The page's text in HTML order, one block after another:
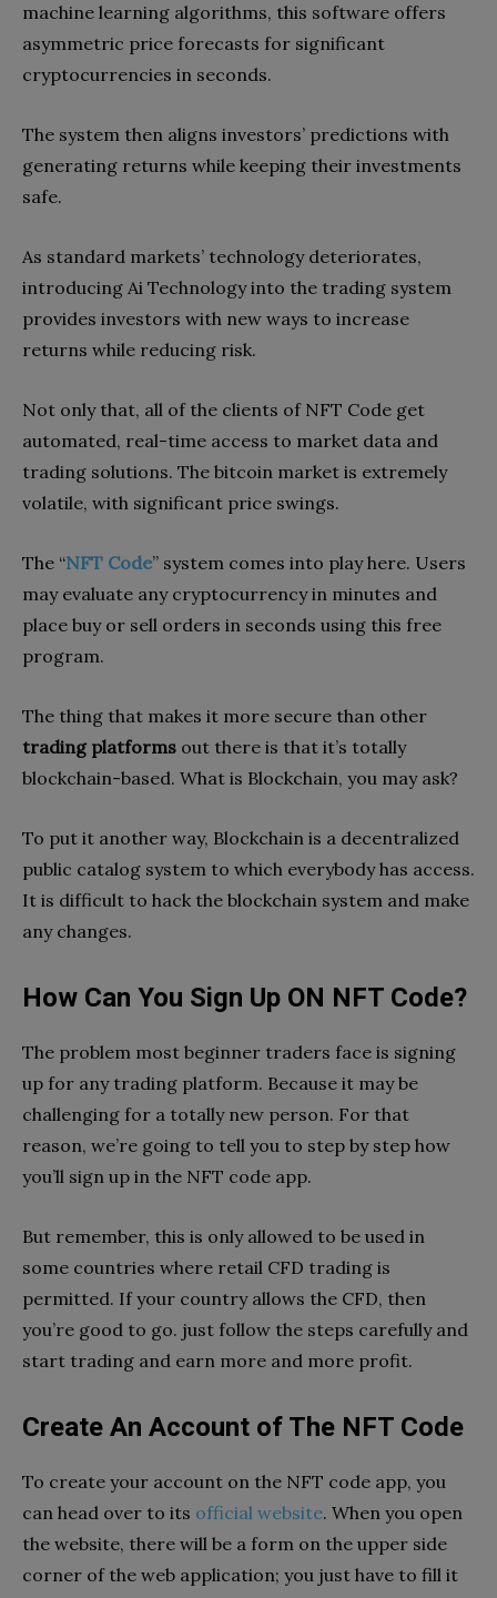
machine learning algorithms, this software offers
asymmetric price forecasts for significant
cryptocurrencies in seconds.
The system then aligns investors’ predictions with
generating returns while keeping their investments
safe.
As standard markets’ technology deteriorates,
introducing Ai Technology into the trading system
provides investors with new ways to increase
returns while reducing risk.
Not only that, all of the clients of NFT Code get
automated, real-time access to market data and
trading solutions. The bitcoin market is extremely
volatile, with significant price swings.
The “NFT Code” system comes into play here. Users
may evaluate any cryptocurrency in minutes and
place buy or sell orders in seconds using this free
program.
The thing that makes it more secure than other
trading platforms out there is that it’s totally
blockchain-based. What is Blockchain, you may ask?
To put it another way, Blockchain is a decentralized
public catalog system to which everybody has access.
It is difficult to hack the blockchain system and make
any changes.
How Can You Sign Up ON NFT Code?
The problem most beginner traders face is signing
up for any trading platform. Because it may be
challenging for a totally new person. For that
reason, we’re going to tell you to step by step how
you’ll sign up in the NFT code app.
But remember, this is only allowed to be used in
some countries where retail CFD trading is
permitted. If your country allows the CFD, then
you’re good to go. just follow the steps carefully and
start trading and earn more and more profit.
Create An Account of The NFT Code
To create your account on the NFT code app, you
can head over to its official website. When you open
the website, there will be a form on the upper side
corner of the web application; you just have to fill it